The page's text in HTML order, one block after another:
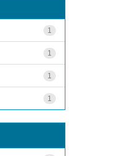
1
1
1
1